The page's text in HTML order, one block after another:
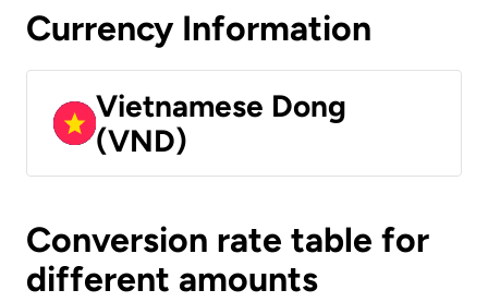
Currency Information
Vietnamese Dong
(VND)
Conversion rate table for
different amounts